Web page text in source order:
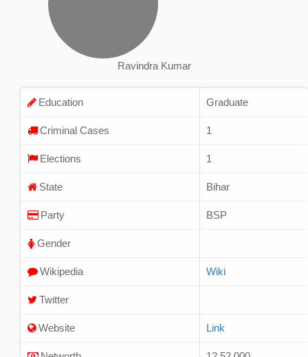
Ravindra Kumar
Education Graduate
Criminal Cases 1
Elections 1
State Bihar
Party BSP
Gender
Wikipedia Wiki
Twitter
Website Link